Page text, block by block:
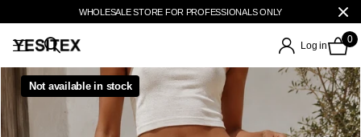
WHOLESALE STORE FOR PROFESSIONALS ONLY
Log in
0
Not available in stock